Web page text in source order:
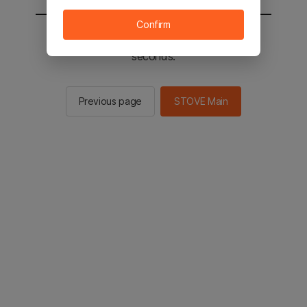
You will be sent to the STOVE main in 2
seconds.
Previous page STOVE Main
Confirm